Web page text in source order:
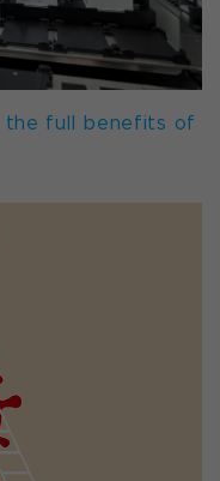
the full benefits of